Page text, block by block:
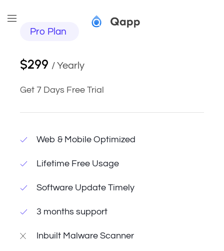
Pro Plan
$299 / Yearly
Get 7 Days Free Trial
Web & Mobile Optimized
Lifetime Free Usage
Software Update Timely
3 months support
Inbuilt Malware Scanner